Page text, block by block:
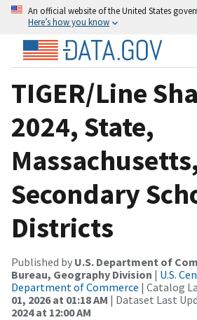
An official website of the United States
Here’s how you know
TIGER/Line
2024, State,
Secondary
Districts
Published by U.S. Department of
Bureau, Geography Division | U.S.
Department of Commerce | Catalog
01, 2026 at 01:18 AM | Dataset Last
2024 at 12:00 AM